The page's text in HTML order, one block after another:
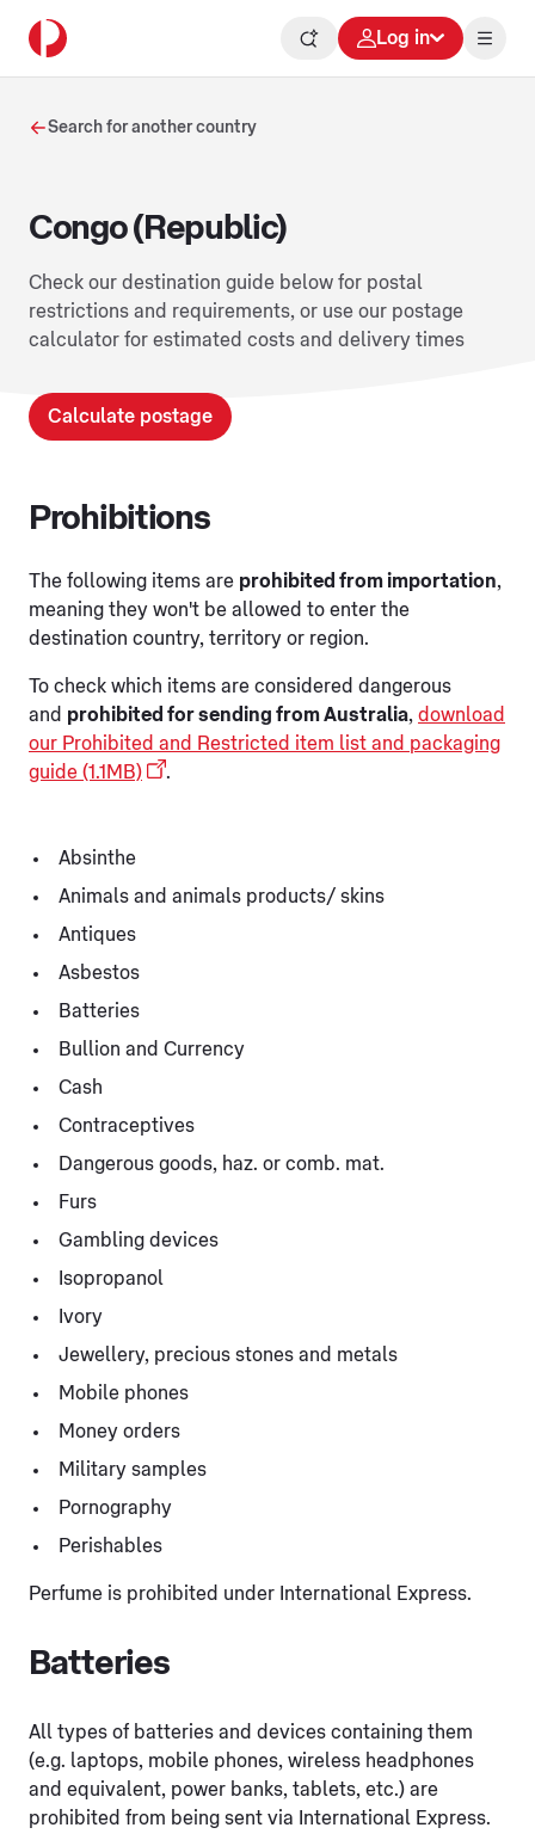
Log in
Search for another country
Congo (Republic)
Check our destination guide below for postal
restrictions and requirements, or use our postage
calculator for estimated costs and delivery times
Calculate postage
Prohibitions
The following items are prohibited from importation,
meaning they won't be allowed to enter the
destination country, territory or region.
To check which items are considered dangerous
and prohibited for sending from Australia, download
our Prohibited and Restricted item list and packaging
guide (1.1MB)
.
Absinthe
Animals and animals products/ skins
Antiques
Asbestos
Batteries
Bullion and Currency
Cash
Contraceptives
Dangerous goods, haz. or comb. mat.
Furs
Gambling devices
Isopropanol
Ivory
Jewellery, precious stones and metals
Mobile phones
Money orders
Military samples
Pornography
Perishables
Perfume is prohibited under International Express.
Batteries
All types of batteries and devices containing them
(e.g. laptops, mobile phones, wireless headphones
and equivalent, power banks, tablets, etc.) are
prohibited from being sent via International Express.